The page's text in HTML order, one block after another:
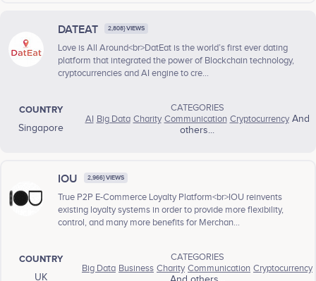
DATEAT 2,808} VIEWS
Love is All Around<br>DatEat is the world’s first ever dating
platform that integrated the power of Blockchain technology,
cryptocurrencies and AI engine to cre...
COUNTRY
Singapore
CATEGORIES
AI Big Data Charity Communication CryptocurrencyAnd
others...
IOU 2,966} VIEWS
True P2P E-Commerce Loyalty Platform<br>IOU reinvents
existing loyalty systems in order to provide more flexibility,
control, and many more benefits for Merchan...
COUNTRY
UK
CATEGORIES
Big Data Business Charity Communication Cryptocurrency